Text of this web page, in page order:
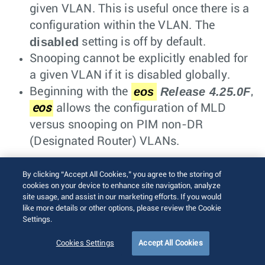
given VLAN. This is useful once there is a
configuration within the VLAN. The
disabled setting is off by default.
Snooping cannot be explicitly enabled for
a given VLAN if it is disabled globally.
Beginning with the eos Release 4.25.0F,
eos allows the configuration of MLD
versus snooping on PIM non-DR
(Designated Router) VLANs.
Static Groups and Multicast Router
To configure static groups, refer to the
following commands:
Example
By clicking “Accept All Cookies,” you agree to the storing of
cookies on your device to enhance site navigation, analyze
site usage, and assist in our marketing efforts. If you would
like more details or other options, please review the Cookie
Settings.
Cookies Settings Accept All Cookies